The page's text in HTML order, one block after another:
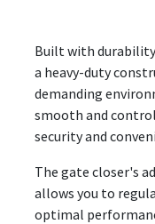
Built with
a heavy-duty
demanding
smooth and
security and
The gate closer's
allows you to
optimal